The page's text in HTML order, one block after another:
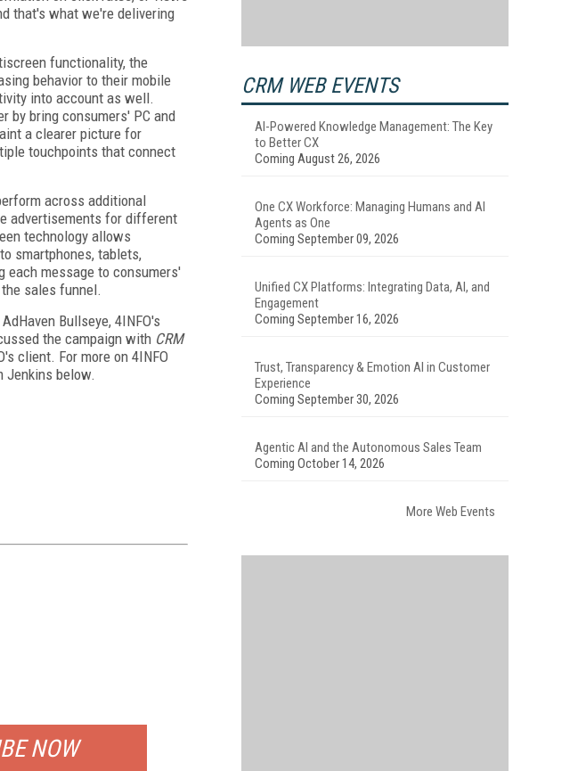
that's what we're delivering
functionality, the
behavior to their mobile
into account as well.
by bring consumers' PC and
a clearer picture for
touchpoints that connect
across additional
advertisements for different
technology allows
smartphones, tablets,
each message to consumers'
sales funnel.
Bullseye, 4INFO's
the campaign with CRM
client. For more on 4INFO
Jenkins below.
NOW
CRM WEB EVENTS
AI-Powered Knowledge Management: The Key
to Better CX
Coming August 26, 2026
One CX Workforce: Managing Humans and AI
Agents as One
Coming September 09, 2026
Unified CX Platforms: Integrating Data, AI, and
Engagement
Coming September 16, 2026
Trust, Transparency & Emotion AI in Customer
Experience
Coming September 30, 2026
Agentic AI and the Autonomous Sales Team
Coming October 14, 2026
More Web Events